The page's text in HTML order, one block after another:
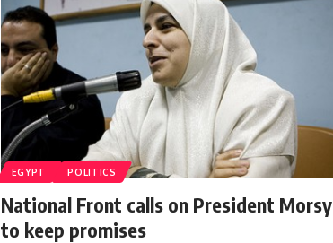
EGYPT POLITICS
National Front calls on President Morsy
to keep promises